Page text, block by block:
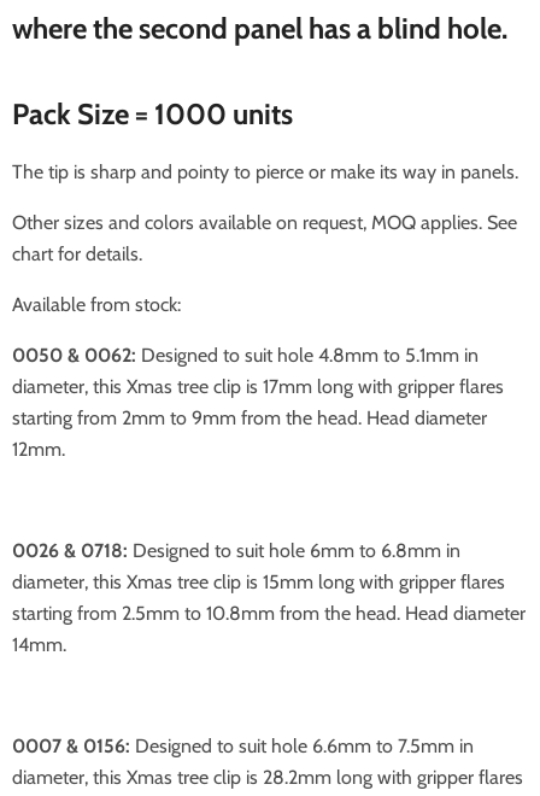
where the second panel has a blind hole.
Pack Size = 1000 units
The tip is sharp and pointy to pierce or make its way in panels.
Other sizes and colors available on request, MOQ applies. See
chart for details.
Available from stock:
0050 & 0062: Designed to suit hole 4.8mm to 5.1mm in
diameter, this Xmas tree clip is 17mm long with gripper flares
starting from 2mm to 9mm from the head. Head diameter
12mm.
0026 & 0718: Designed to suit hole 6mm to 6.8mm in
diameter, this Xmas tree clip is 15mm long with gripper flares
starting from 2.5mm to 10.8mm from the head. Head diameter
14mm.
0007 & 0156: Designed to suit hole 6.6mm to 7.5mm in
diameter, this Xmas tree clip is 28.2mm long with gripper flares